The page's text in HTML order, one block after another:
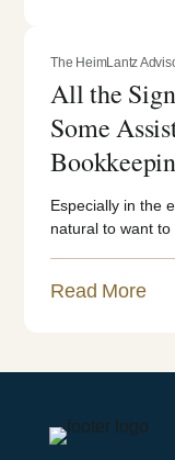
The HeimLantz
All the
Some
Especially in the
natural to want to
Read More